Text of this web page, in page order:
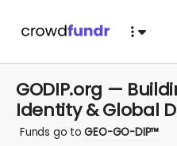
GODIP.org —
Identity & Global
Funds go toGEO-GO-DIP™